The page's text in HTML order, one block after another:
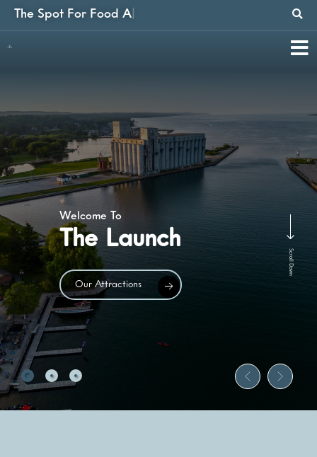
The Spot For Food And Fun
Find Out
Our Events
Our Events
Scroll Down